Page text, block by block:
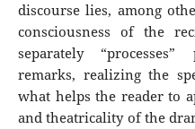
discourse lies, among
consciousness of the
separately
remarks, realizing the
what helps the reader to
and theatricality of the